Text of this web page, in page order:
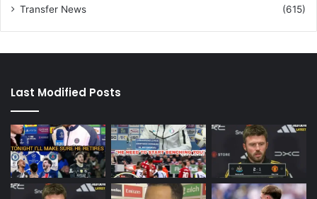
Transfer News
(615)
Last Modified Posts